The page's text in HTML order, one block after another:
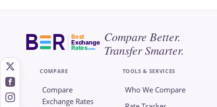
Best
Exchange
Rates.com
Compare Better.
Transfer Smarter.
COMPARE
Compare
Exchange Rates
TOOLS & SERVICES
Who We Compare